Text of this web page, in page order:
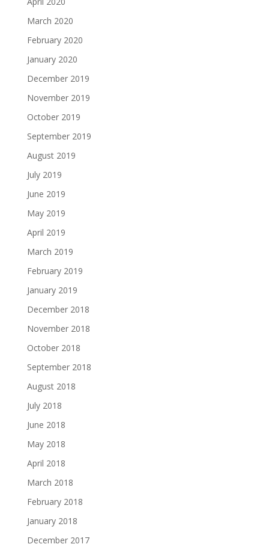
March 2020
February 2020
January 2020
December 2019
November 2019
October 2019
September 2019
August 2019
July 2019
June 2019
May 2019
April 2019
March 2019
February 2019
January 2019
December 2018
November 2018
October 2018
September 2018
August 2018
July 2018
June 2018
May 2018
April 2018
March 2018
February 2018
January 2018
December 2017